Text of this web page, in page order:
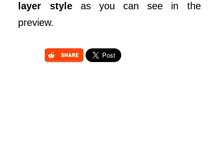
layer styleas you can see in the
preview.